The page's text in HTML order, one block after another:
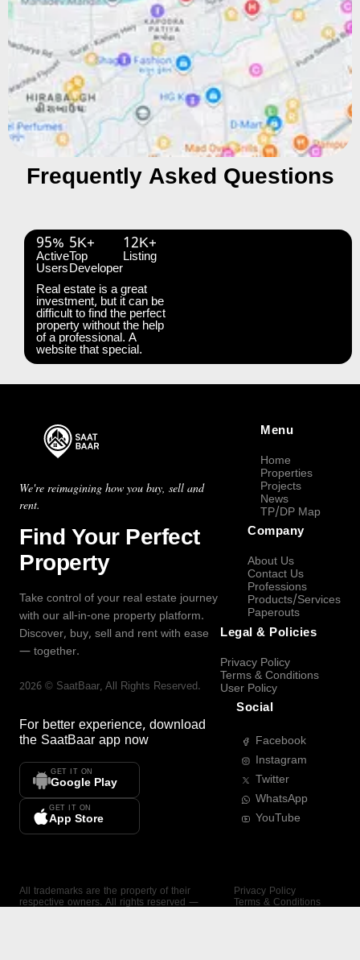
Frequently Asked Questions
95%
Active
Users
5K+
Top
Developer
12K+
Listing
Real estate is a great
investment, but it can be
difficult to find the perfect
property without the help
of a professional. A
website that special.
We're reimagining how you buy, sell and
rent.
Find Your Perfect
Property
Take control of your real estate journey
with our all-in-one property platform.
Discover, buy, sell and rent with ease
— together.
2026 © SaatBaar, All Rights Reserved.
For better experience, download
the SaatBaar app now
GET IT ON
Google Play
GET IT ON
App Store
Menu
Home
Properties
Projects
News
TP/DP Map
Company
About Us
Contact Us
Professions
Products/Services
Paperouts
Legal & Policies
Privacy Policy
Terms & Conditions
User Policy
Social
Facebook
Instagram
Twitter
WhatsApp
YouTube
All trademarks are the property of their
respective owners. All rights reserved —
Privacy Policy
Terms & Conditions